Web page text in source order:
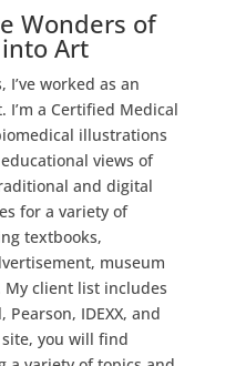
Wonders of
Art
I’ve worked as an
a Certified Medical
illustrations
views of
and digital
for a variety of
textbooks,
museum
client list includes
Pearson, IDEXX, and
you will find